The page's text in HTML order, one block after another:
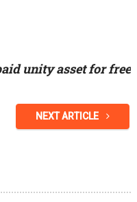
unity asset for free
NEXT ARTICLE